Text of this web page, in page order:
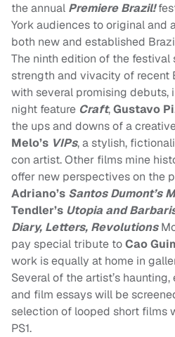
the annual Premiere Brazil!
York audiences to original and
both new and established
The ninth edition of the festival
strength and vivacity of recent
with several promising debuts,
night feature Craft,Gustavo
the ups and downs of a
Melo’s VIPs, a stylish,
con artist. Other films mine
offer new perspectives on the
Adriano’s Santos Dumont’s
Tendler’s Utopia and
Diary, Letters, Revolutions
pay special tribute toCao
work is equally at home in
Several of the artist’s
and film essays will be
selection of looped short films
PS1.